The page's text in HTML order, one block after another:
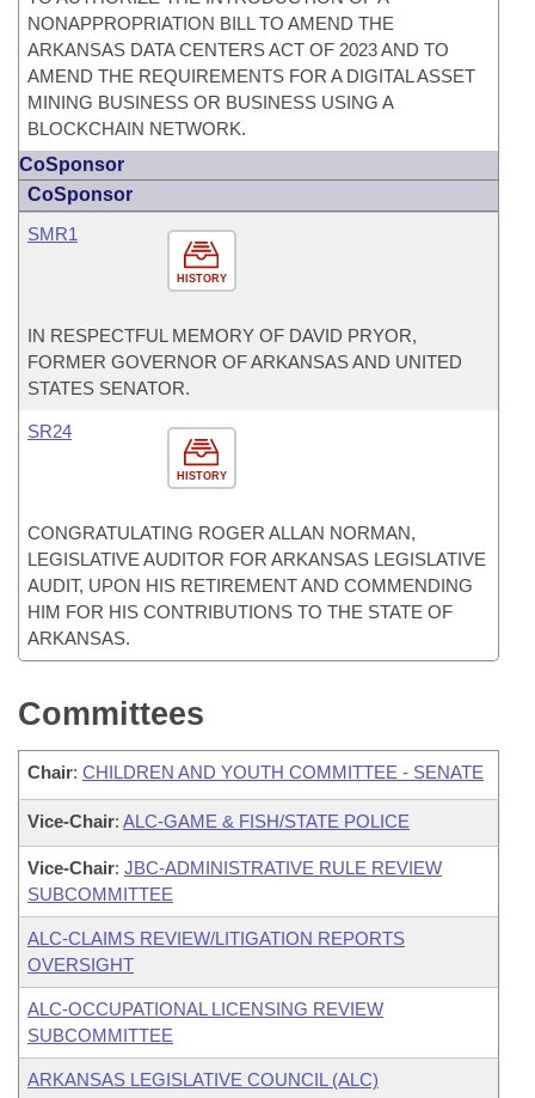
NONAPPROPRIATION BILL TO AMEND THE
ARKANSAS DATA CENTERS ACT OF 2023 AND TO
AMEND THE REQUIREMENTS FOR A DIGITAL ASSET
MINING BUSINESS OR BUSINESS USING A
BLOCKCHAIN NETWORK.
CoSponsor
CoSponsor
HISTORY
SMR1
IN RESPECTFUL MEMORY OF DAVID PRYOR,
FORMER GOVERNOR OF ARKANSAS AND UNITED
STATES SENATOR.
HISTORY
SR24
CONGRATULATING ROGER ALLAN NORMAN,
LEGISLATIVE AUDITOR FOR ARKANSAS LEGISLATIVE
AUDIT, UPON HIS RETIREMENT AND COMMENDING
HIM FOR HIS CONTRIBUTIONS TO THE STATE OF
ARKANSAS.
Committees
Chair: CHILDREN AND YOUTH COMMITTEE - SENATE
Vice-Chair: ALC-GAME & FISH/STATE POLICE
Vice-Chair: JBC-ADMINISTRATIVE RULE REVIEW
SUBCOMMITTEE
ALC-CLAIMS REVIEW/LITIGATION REPORTS
OVERSIGHT
ALC-OCCUPATIONAL LICENSING REVIEW
SUBCOMMITTEE
ARKANSAS LEGISLATIVE COUNCIL (ALC)